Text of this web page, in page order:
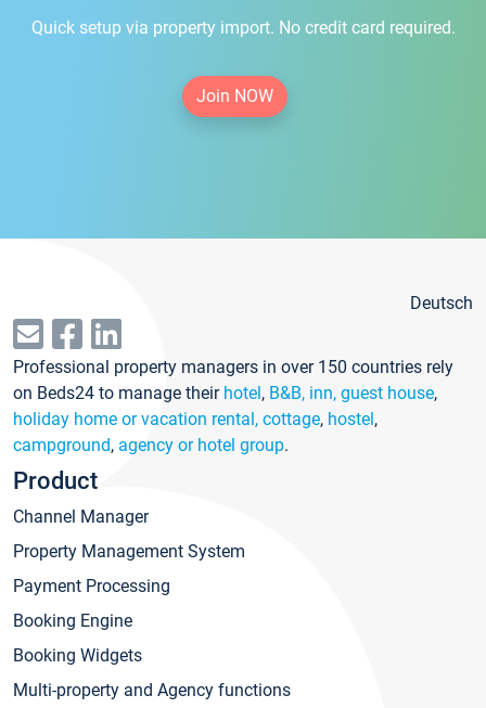
Quick setup via property import. No credit card required.
Join NOW
Deutsch
Professional property managers in over 150 countries rely
on Beds24 to manage their hotel, B&B, inn, guest house,
holiday home or vacation rental, cottage, hostel,
campground, agency or hotel group.
Product
Channel Manager
Property Management System
Payment Processing
Booking Engine
Booking Widgets
Multi-property and Agency functions